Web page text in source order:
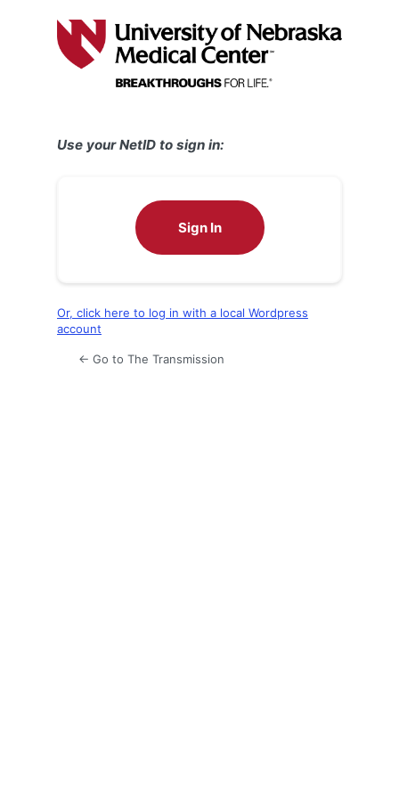
Use your NetID to sign in:
Sign In
Or, click here to log in with a local Wordpress
account
← Go to The Transmission